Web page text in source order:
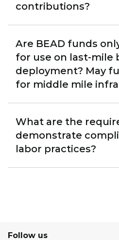
contributions?
Are BEAD funds
for use on last-mile
deployment? May
for middle mile
What are the
demonstrate
labor practices?
Follow us